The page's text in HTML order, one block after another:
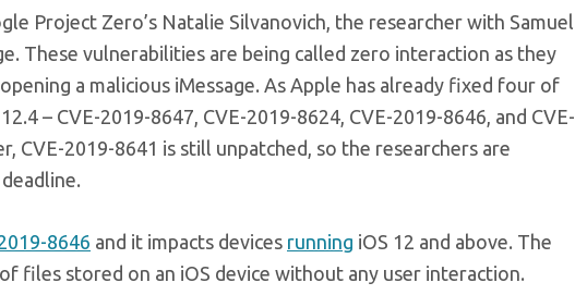
Project Zero’s Natalie Silvanovich, the researcher with Samuel
These vulnerabilities are being called zero interaction as they
a malicious iMessage. As Apple has already fixed four of
– CVE-2019-8647, CVE-2019-8624, CVE-2019-8646, and CVE-
CVE-2019-8641 is still unpatched, so the researchers are
8646 and it impacts devices running iOS 12 and above. The
files stored on an iOS device without any user interaction.